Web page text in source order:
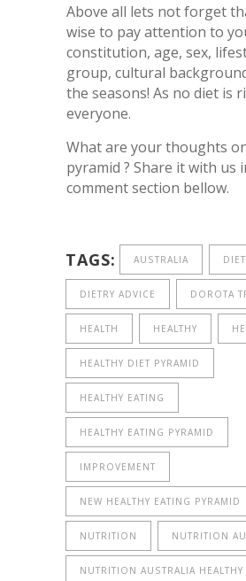
Above all lets not forget
wise to pay attention to
constitution, age, sex,
group, cultural
the seasons! As no diet is
everyone.
What are your thoughts
pyramid ? Share it with us
comment section bellow.
TAGS: AUSTRALIA DIET
DIETRY ADVICE DOROTA
HEALTH HEALTHY
HEALTHY DIET PYRAMID
HEALTHY EATING
HEALTHY EATING PYRAMID
IMPROVEMENT
NEW HEALTHY EATING PYRAMID
NUTRITION NUTRITION
NUTRITION AUSTRALIA HEALTHY